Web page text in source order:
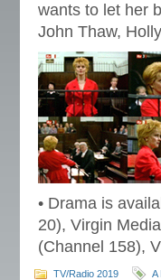
wants to let her
John Thaw,
• Drama is
20), Virgin
(Channel 158),
TV/Radio 2019 A